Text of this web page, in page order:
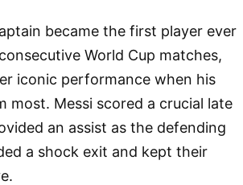
became the first player ever
World Cup matches,
iconic performance when his
most. Messi scored a crucial late
an assist as the defending
a shock exit and kept their